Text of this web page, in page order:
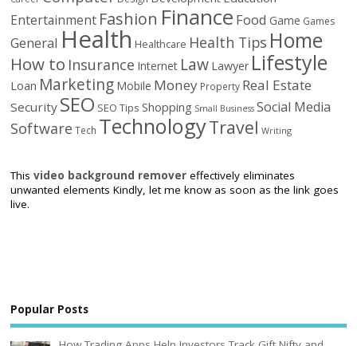
Entertainment Fashion Finance Food Game Games
General Health Healthcare Health Tips Home
How to Insurance Internet Law Lawyer Lifestyle
Loan Marketing Mobile Money Property Real Estate
Security SEO SEO Tips Shopping Small Business Social Media
Software Tech TechnologyTravel Writing
Thisvideo background remover effectively eliminates
unwanted elements Kindly, let me know as soon as the link goes
live.
Popular Posts